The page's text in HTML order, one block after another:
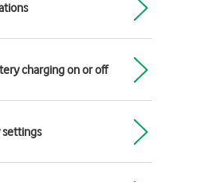
charging on or off
settings